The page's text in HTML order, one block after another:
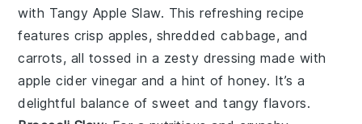
with Tangy Apple Slaw. This refreshing recipe
features crisp apples, shreddedcabbage, and
carrots, all tossed in a zesty dressing made with
apple cider vinegar and a hint of honey. It’s a
delightful balance of sweet and tangy flavors.